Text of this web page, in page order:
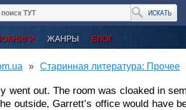
ЖАНРЫ БЛОГ
Старинная литература: Прочее
went out. The room was cloaked in
outside, Garrett’s office would have